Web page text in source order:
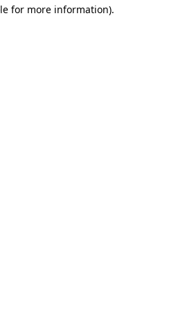
for more information).